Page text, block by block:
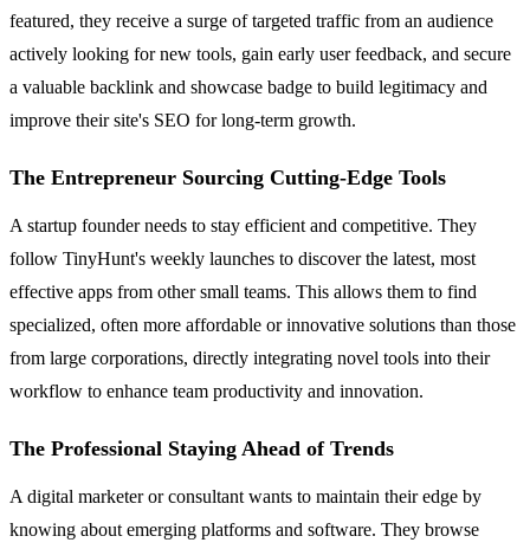
featured, they receive a surge of targeted traffic from an audience
actively looking for new tools, gain early user feedback, and secure
a valuable backlink and showcase badge to build legitimacy and
improve their site's SEO for long-term growth.
The Entrepreneur Sourcing Cutting-Edge Tools
A startup founder needs to stay efficient and competitive. They
follow TinyHunt's weekly launches to discover the latest, most
effective apps from other small teams. This allows them to find
specialized, often more affordable or innovative solutions than those
from large corporations, directly integrating novel tools into their
workflow to enhance team productivity and innovation.
The Professional Staying Ahead of Trends
A digital marketer or consultant wants to maintain their edge by
knowing about emerging platforms and software. They browse